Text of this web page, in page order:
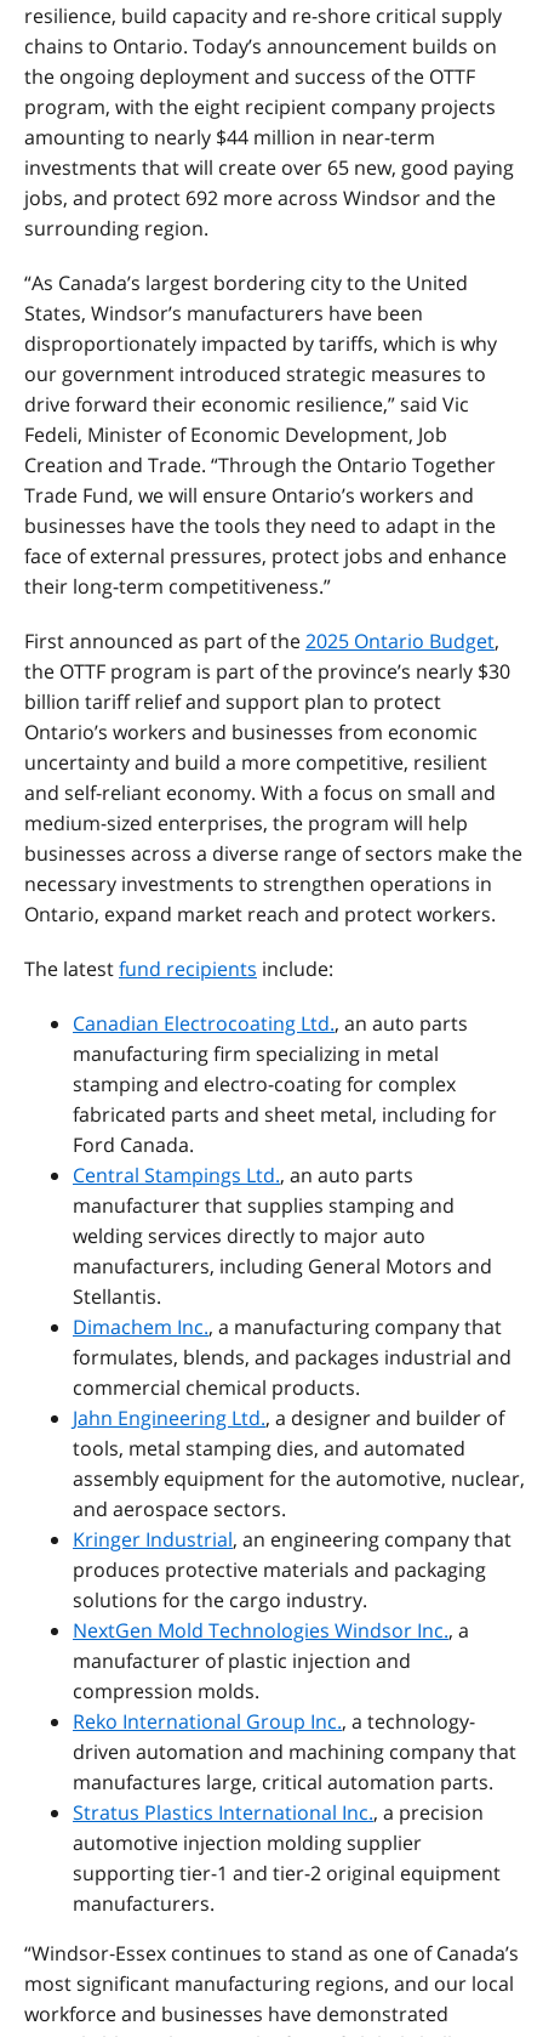
resilience, build capacity and re-shore critical supply
chains to Ontario. Today’s announcement builds on
the ongoing deployment and success of the OTTF
program, with the eight recipient company projects
amounting to nearly $44 million in near-term
investments that will create over 65 new, good paying
jobs, and protect 692 more across Windsor and the
surrounding region.
“As Canada’s largest bordering city to the United
States, Windsor’s manufacturers have been
disproportionately impacted by tariffs, which is why
our government introduced strategic measures to
drive forward their economic resilience,” said Vic
Fedeli, Minister of Economic Development, Job
Creation and Trade. “Through the Ontario Together
Trade Fund, we will ensure Ontario’s workers and
businesses have the tools they need to adapt in the
face of external pressures, protect jobs and enhance
their long-term competitiveness.”
First announced as part of the2025 Ontario Budget,
the OTTF program is part of the province’s nearly $30
billion tariff relief and support plan to protect
Ontario’s workers and businesses from economic
uncertainty and build a more competitive, resilient
and self-reliant economy. With a focus on small and
medium-sized enterprises, the program will help
businesses across a diverse range of sectors make the
necessary investments to strengthen operations in
Ontario, expand market reach and protect workers.
The latestfund recipients include:
Canadian Electrocoating Ltd., an auto parts
manufacturing firm specializing in metal
stamping and electro-coating for complex
fabricated parts and sheet metal, including for
Ford Canada.
Central Stampings Ltd., an auto parts
manufacturer that supplies stamping and
welding services directly to major auto
manufacturers, including General Motors and
Stellantis.
Dimachem Inc., a manufacturing company that
formulates, blends, and packages industrial and
commercial chemical products.
Jahn Engineering Ltd., a designer and builder of
tools, metal stamping dies, and automated
assembly equipment for the automotive, nuclear,
and aerospace sectors.
Kringer Industrial, an engineering company that
produces protective materials and packaging
solutions for the cargo industry.
NextGen Mold Technologies Windsor Inc., a
manufacturer of plastic injection and
compression molds.
Reko International Group Inc., a technology-
driven automation and machining company that
manufactures large, critical automation parts.
Stratus Plastics International Inc., a precision
automotive injection molding supplier
supporting tier-1 and tier-2 original equipment
manufacturers.
“Windsor‑Essex continues to stand as one of Canada’s
most significant manufacturing regions, and our local
workforce and businesses have demonstrated